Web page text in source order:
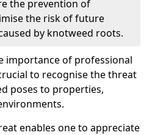
the prevention of
the risk of future
by knotweed roots.
importance of professional
to recognise the threat
poses to properties,
enables one to appreciate